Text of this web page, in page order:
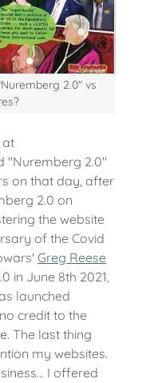
2.0" vs
at
"Nuremberg 2.0"
on that day, after
2.0 on
the website
of the Covid
Greg Reese
in June 8th 2021,
launched
credit to the
The last thing
my websites.
I offered